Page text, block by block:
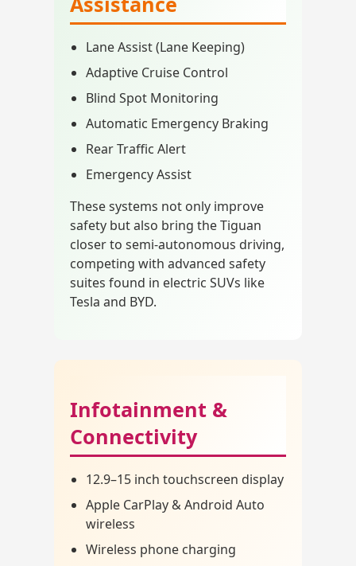
Lane Assist (Lane Keeping)
Adaptive Cruise Control
Blind Spot Monitoring
Automatic Emergency Braking
Rear Traffic Alert
Emergency Assist
These systems not only improve
safety but also bring the Tiguan
closer to semi-autonomous driving,
competing with advanced safety
suites found in electric SUVs like
Tesla and BYD.
Infotainment &
Connectivity
12.9–15 inch touchscreen display
Apple CarPlay & Android Auto
wireless
Wireless phone charging